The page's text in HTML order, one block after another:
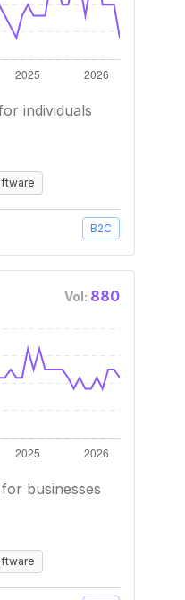
individuals
B2C
Vol: 880
businesses